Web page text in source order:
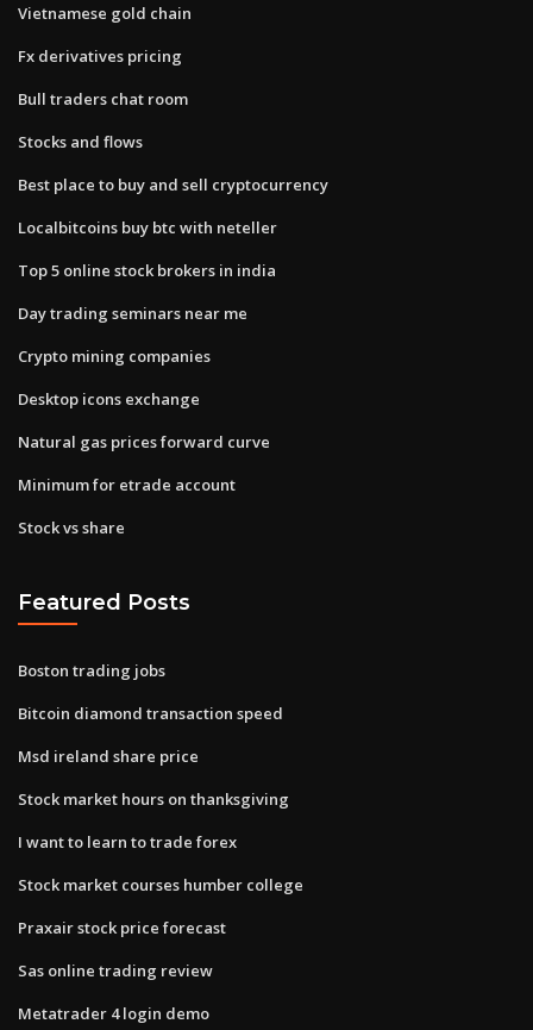
Vietnamese gold chain
Fx derivatives pricing
Bull traders chat room
Stocks and flows
Best place to buy and sell cryptocurrency
Localbitcoins buy btc with neteller
Top 5 online stock brokers in india
Day trading seminars near me
Crypto mining companies
Desktop icons exchange
Natural gas prices forward curve
Minimum for etrade account
Stock vs share
Featured Posts
Boston trading jobs
Bitcoin diamond transaction speed
Msd ireland share price
Stock market hours on thanksgiving
I want to learn to trade forex
Stock market courses humber college
Praxair stock price forecast
Sas online trading review
Metatrader 4 login demo